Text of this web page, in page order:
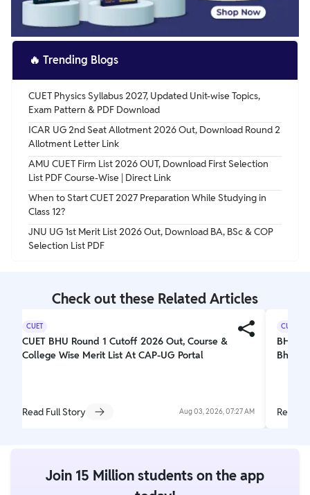
🔥 Trending Blogs
CUET Physics Syllabus 2027, Updated Unit-wise Topics,
Exam Pattern & PDF Download
ICAR UG 2nd Seat Allotment 2026 Out, Download Round 2
Allotment Letter Link
AMU CUET Firm List 2026 OUT, Download First Selection
List PDF Course-Wise | Direct Link
When to Start CUET 2027 Preparation While Studying in
Class 12?
JNU UG 1st Merit List 2026 Out, Download BA, BSc & COP
Selection List PDF
Check out these Related Articles
CUET
CUET BHU Round 1 Cutoff 2026 Out, Course &
College Wise Merit List At CAP-UG Portal
Read Full Story Aug 03, 2026, 07:27 AM
CUET
BHU
Read
Join 15 Million students on the app